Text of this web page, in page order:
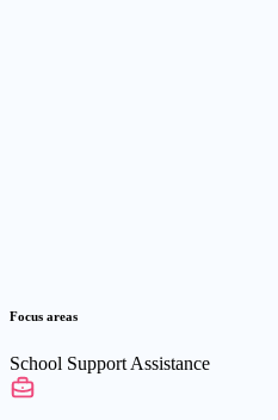
Focus areas
School Support Assistance